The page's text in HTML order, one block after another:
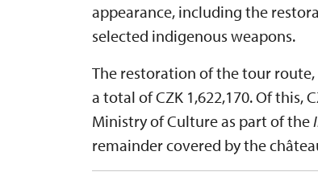
appearance, including the
selected indigenous weapons.
The restoration of the tour
a total of CZK 1,622,170. Of this,
Ministry of Culture as part of the
remainder covered by the